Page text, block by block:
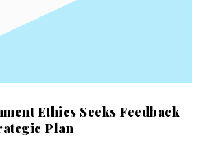
Ethics Seeks Feedback
Plan